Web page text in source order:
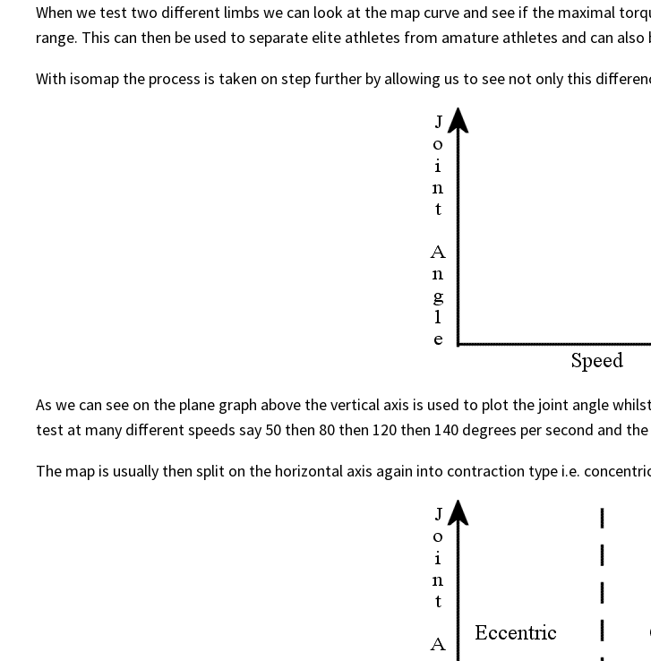
When we test two different limbs we can look at the map curve and see if the maximal
range. This can then be used to separate elite athletes from amature athletes and can
With isomap the process is taken on step further by allowing us to see not only this
As we can see on the plane graph above the vertical axis is used to plot the joint angle
test at many different speeds say 50 then 80 then 120 then 140 degrees per second and
The map is usually then split on the horizontal axis again into contraction type i.e.